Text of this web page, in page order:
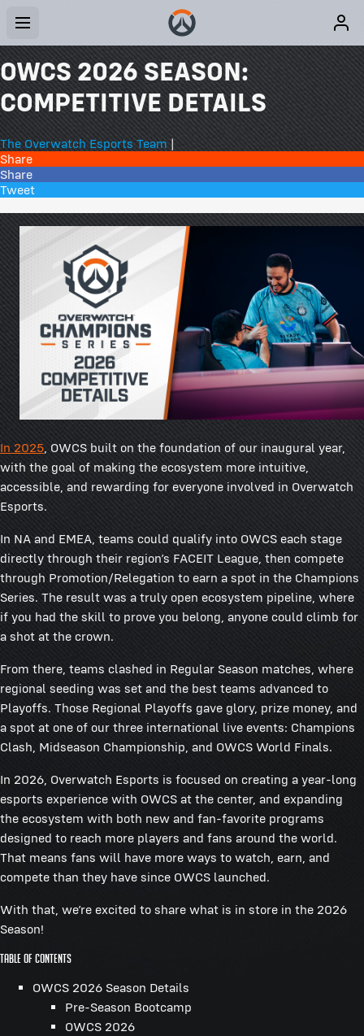
OWCS 2026 SEASON:
COMPETITIVE DETAILS
The Overwatch Esports Team|
Share
Share
Tweet
In 2025, OWCS built on the foundation of our inaugural year,
with the goal of making the ecosystem more intuitive,
accessible, and rewarding for everyone involved in Overwatch
Esports.
In NA and EMEA, teams could qualify into OWCS each stage
directly through their region’s FACEIT League, then compete
through Promotion/Relegation to earn a spot in the Champions
Series. The result was a truly open ecosystem pipeline, where
if you had the skill to prove you belong, anyone could climb for
a shot at the crown.
From there, teams clashed in Regular Season matches, where
regional seeding was set and the best teams advanced to
Playoffs. Those Regional Playoffs gave glory, prize money, and
a spot at one of our three international live events: Champions
Clash, Midseason Championship, and OWCS World Finals.
In 2026, Overwatch Esports is focused on creating a year-long
esports experience with OWCS at the center, and expanding
the ecosystem with both new and fan-favorite programs
designed to reach more players and fans around the world.
That means fans will have more ways to watch, earn, and
compete than they have since OWCS launched.
With that, we’re excited to share what is in store in the 2026
Season!
Table of Contents
OWCS 2026 Season Details
Pre-Season Bootcamp
OWCS 2026